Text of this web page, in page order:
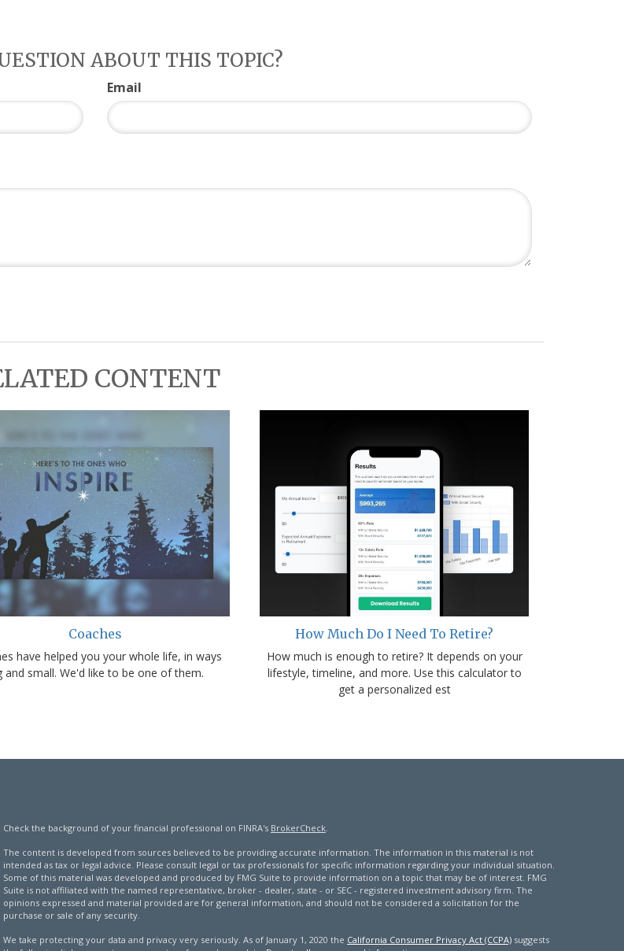
ABOUT THIS TOPIC?
Email
CONTENT
Coaches
have helped you your whole life, in ways
and small. We'd like to be one of them.
How Much Do I Need To Retire?
How much is enough to retire? It depends on your
lifestyle, timeline, and more. Use this calculator to
get a personalized est
Check the background of your financial professional on FINRA's BrokerCheck.
The content is developed from sources believed to be providing accurate information. The information in this material is not
intended as tax or legal advice. Please consult legal or tax professionals for specific information regarding your individual situation.
Some of this material was developed and produced by FMG Suite to provide information on a topic that may be of interest. FMG
Suite is not affiliated with the named representative, broker - dealer, state - or SEC - registered investment advisory firm. The
opinions expressed and material provided are for general information, and should not be considered a solicitation for the
purchase or sale of any security.
We take protecting your data and privacy very seriously. As of January 1, 2020 the California Consumer Privacy Act (CCPA)suggests